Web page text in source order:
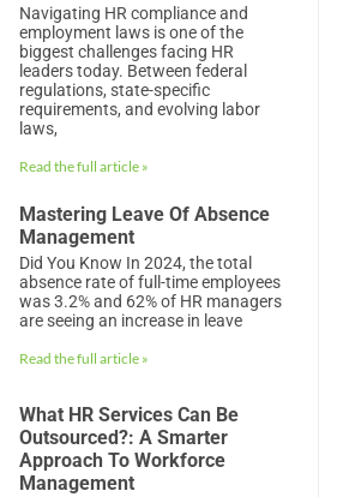
Navigating HR compliance and
employment laws is one of the
biggest challenges facing HR
leaders today. Between federal
regulations, state-specific
requirements, and evolving labor
laws,
Read the full article »
Mastering Leave Of Absence
Management
Did You Know In 2024, the total
absence rate of full-time employees
was 3.2% and 62% of HR managers
are seeing an increase in leave
Read the full article »
What HR Services Can Be
Outsourced?: A Smarter
Approach To Workforce
Management